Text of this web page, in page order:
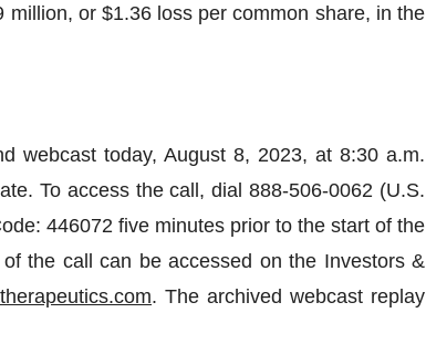
or $1.36 loss per common share, in the
webcast today, August 8, 2023, at 8:30 a.m.
To access the call, dial 888-506-0062 (U.S.
446072 five minutes prior to the start of the
the call can be accessed on the Investors &
. The archived webcast replay